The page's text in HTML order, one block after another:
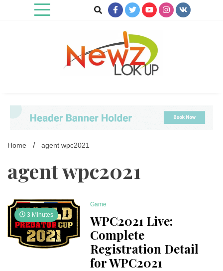
Home agent wpc2021
agent wpc2021
3 Minutes
Game
WPC2021 Live:
Complete
Registration Detail
for WPC2021